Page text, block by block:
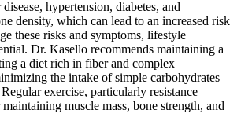
hypertension, diabetes, and
density, which can lead to an increased risk
these risks and symptoms, lifestyle
Dr. Kasello recommends maintaining a
a diet rich in fiber and complex
the intake of simple carbohydrates
exercise, particularly resistance
muscle mass, bone strength, and